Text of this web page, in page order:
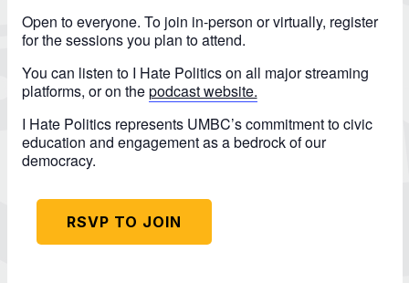
Open to everyone. To join in-person or virtually, register
for the sessions you plan to attend.
You can listen to I Hate Politics on all major streaming
platforms, or on thepodcast website.
I Hate Politics represents UMBC’s commitment to civic
education and engagement as a bedrock of our
democracy.
RSVP TO JOIN